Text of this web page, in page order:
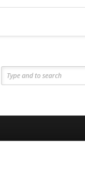
Versio
WordPress version
PHP version